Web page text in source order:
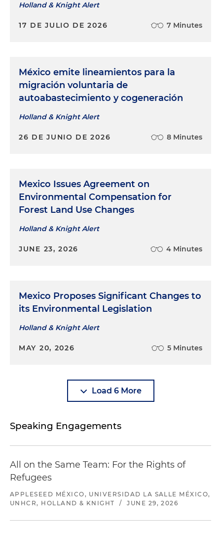
Holland & Knight Alert
17 DE JULIO DE 2026 7 Minutes
México emite lineamientos para la
migración voluntaria de
autoabastecimiento y cogeneración
Holland & Knight Alert
26 DE JUNIO DE 2026 8 Minutes
Mexico Issues Agreement on
Environmental Compensation for
Forest Land Use Changes
Holland & Knight Alert
JUNE 23, 2026 4 Minutes
Mexico Proposes Significant Changes to
its Environmental Legislation
Holland & Knight Alert
MAY 20, 2026 5 Minutes
Load 6 More
Speaking Engagements
All on the Same Team: For the Rights of
Refugees
APPLESEED MÉXICO, UNIVERSIDAD LA SALLE MÉXICO,
UNHCR, HOLLAND & KNIGHT
/ JUNE 29, 2026